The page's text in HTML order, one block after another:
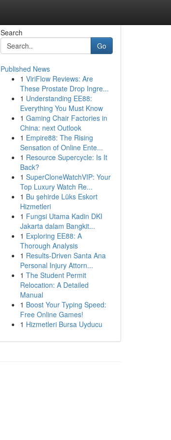
Search
Go
Published News
1 ViriFlow Reviews: Are
These Prostate Drop Ingre...
1 Understanding EE88:
Everything You Must Know
1 Gaming Chair Factories in
China: next Outlook
1 Empire88: The Rising
Sensation of Online Ente...
1 Resource Supercycle: Is It
Back?
1 SuperCloneWatchVIP: Your
Top Luxury Watch Re...
1 Bu şehirde Lüks Eskort
Hizmetleri
1 Fungsi Utama Kadin DKI
Jakarta dalam Bangkit...
1 Exploring EE88: A
Thorough Analysis
1 Results-Driven Santa Ana
Personal Injury Attorn...
1 The Student Permit
Relocation: A Detailed
Manual
1 Boost Your Typing Speed:
Free Online Games!
1 Hizmetleri Bursa Uyducu